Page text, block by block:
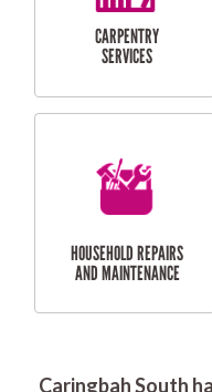
RESIDENTIAL
SERVICES
Caringbah South